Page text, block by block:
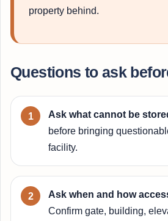
property behind.
Questions to ask
Ask what cannot be
before bringing
facility.
Ask when and how
Confirm gate, building,